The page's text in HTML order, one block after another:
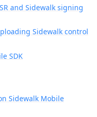
and Sidewalk signing
Sidewalk control
SDK
Sidewalk Mobile